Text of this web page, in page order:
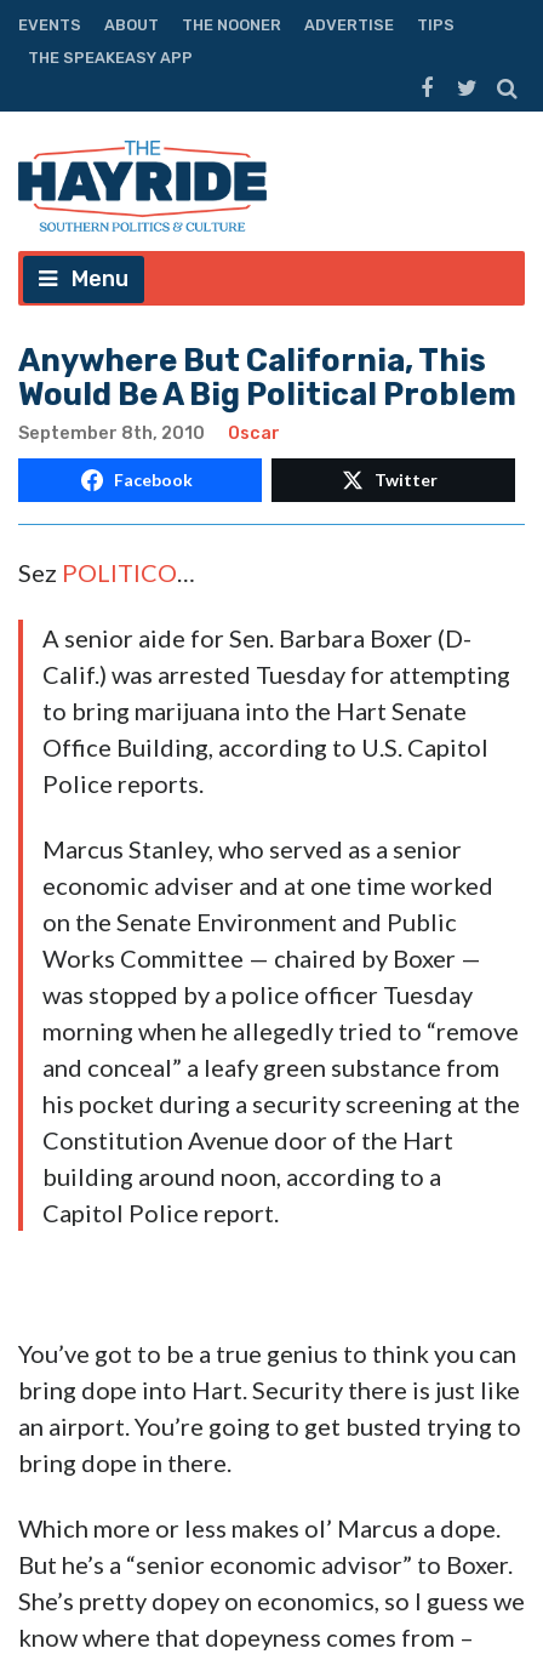
EVENTS ABOUT THE NOONER ADVERTISE
TIPS
THE SPEAKEASY APP
Menu
Anywhere But California, This
Would Be A Big Political Problem
September 8th, 2010 Oscar
Facebook Twitter
Sez POLITICO…
A senior aide for Sen. Barbara Boxer (D-
Calif.) was arrested Tuesday for attempting
to bring marijuana into the Hart Senate
Office Building, according to U.S. Capitol
Police reports.
Marcus Stanley, who served as a senior
economic adviser and at one time worked
on the Senate Environment and Public
Works Committee — chaired by Boxer —
was stopped by a police officer Tuesday
morning when he allegedly tried to “remove
and conceal” a leafy green substance from
his pocket during a security screening at the
Constitution Avenue door of the Hart
building around noon, according to a
Capitol Police report.
You’ve got to be a true genius to think you can
bring dope into Hart. Security there is just like
an airport. You’re going to get busted trying to
bring dope in there.
Which more or less makes ol’ Marcus a dope.
But he’s a “senior economic advisor” to Boxer.
She’s pretty dopey on economics, so I guess we
know where that dopeyness comes from –